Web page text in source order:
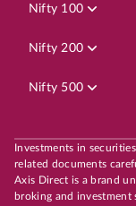
Nifty 100
Nifty 200
Nifty 500
Investments in
related documents
Axis Direct is a brand
broking and investment